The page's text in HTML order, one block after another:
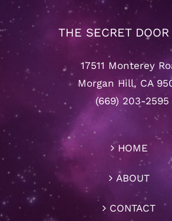
THE SECRET
17511 Monterey
Morgan Hill, CA
(669) 203-2595
HOME
ABOUT
CONTACT